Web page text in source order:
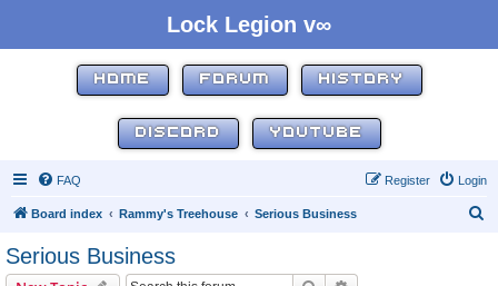
Lock Legion v∞
HOME FORUM HISTORY
DISCORD YOUTUBE
FAQ Login
Register
Board index Rammy's Treehouse Serious Business
Serious Business